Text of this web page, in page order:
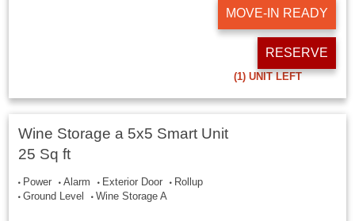
MOVE-IN READY
RESERVE
(1) UNIT LEFT
Wine Storage a 5x5 Smart Unit
25 Sq ft
Power Alarm Exterior Door
Rollup
Ground Level
Wine Storage A